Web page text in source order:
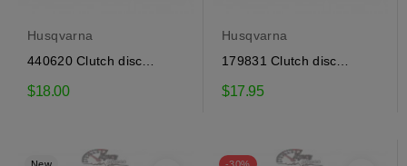
Husqvarna
440620 Clutch disc
$18.00
Husqvarna
179831 Clutch disc
$17.95
New
-30%